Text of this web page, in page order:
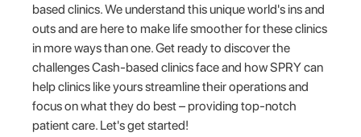
based clinics. We understand this unique world's ins and
outs and are here to make life smoother for these clinics
in more ways than one. Get ready to discover the
challenges Cash-based clinics face and how SPRY can
help clinics like yours streamline their operations and
focus on what they do best – providing top-notch
patient care. Let's get started!